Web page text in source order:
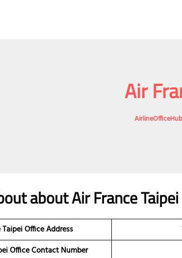
Air
about Air France
Office Address
Office Contact Number